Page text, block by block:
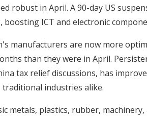
robust in April. A 90-day US
ICT and electronic
manufacturers are now more
than they were in April.
tax relief discussions, has
traditional industries alike.
metals, plastics, rubber,